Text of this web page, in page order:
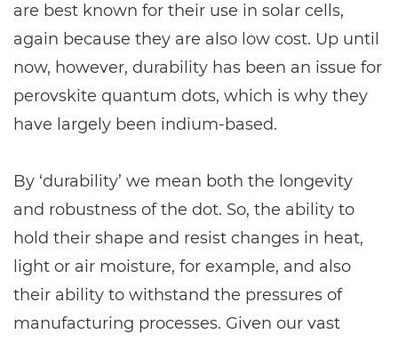
are best known for their use in solar cells,
again because they are also low cost. Up until
now, however, durability has been an issue for
perovskite quantum dots, which is why they
have largely been indium-based.
By ‘durability’ we mean both the longevity
and robustness of the dot. So, the ability to
hold their shape and resist changes in heat,
light or air moisture, for example, and also
their ability to withstand the pressures of
manufacturing processes. Given our vast